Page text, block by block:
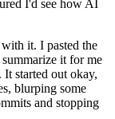
I'd see how AI
it. I pasted the
it for me
started out okay,
blurping some
and stopping